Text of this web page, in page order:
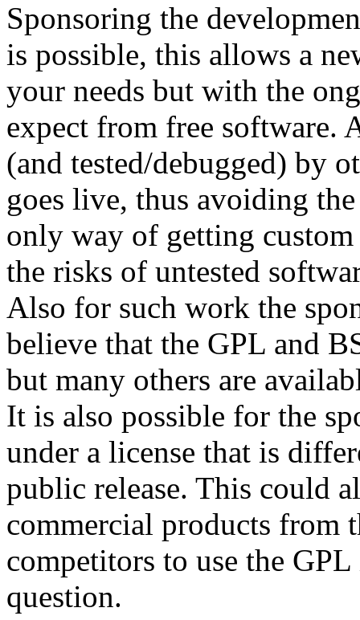
Sponsoring the
is possible, this allows a
your needs but with the
expect from free software.
(and tested/debugged) by
goes live, thus avoiding
only way of getting
the risks of untested
Also for such work the
believe that the GPL and
but many others are
It is also possible for the
under a license that is
public release. This could
commercial products from
competitors to use the
question.